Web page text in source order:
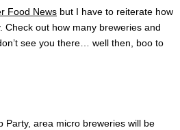
Food News but I have to reiterate how
Check out how many breweries and
see you there… well then, boo to
Party, area micro breweries will be